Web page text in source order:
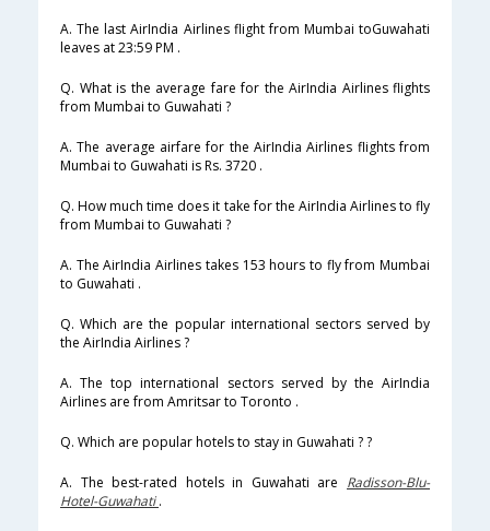
A. The last AirIndia Airlines flight from Mumbai toGuwahati
leaves at 23:59 PM .
Q. What is the average fare for the AirIndia Airlines flights
from Mumbai to Guwahati ?
A. The average airfare for the AirIndia Airlines flights from
Mumbai to Guwahati is Rs. 3720 .
Q. How much time does it take for the AirIndia Airlines to fly
from Mumbai to Guwahati ?
A. The AirIndia Airlines takes 153 hours to fly from Mumbai
to Guwahati .
Q. Which are the popular international sectors served by
the AirIndia Airlines ?
A. The top international sectors served by the AirIndia
Airlines are from Amritsar to Toronto .
Q. Which are popular hotels to stay in Guwahati ? ?
A. The best-rated hotels in Guwahati are Radisson-Blu-
Hotel-Guwahati.